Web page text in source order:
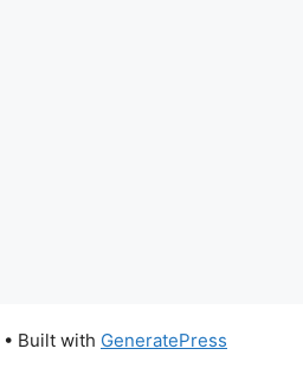
• Built with GeneratePress